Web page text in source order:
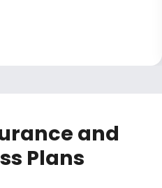
and
Plans